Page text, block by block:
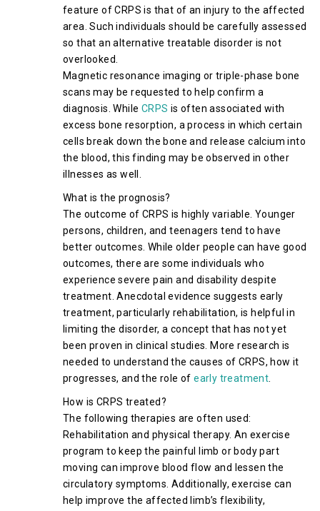
feature of CRPS is that of an injury to the affected
area. Such individuals should be carefully assessed
so that an alternative treatable disorder is not
overlooked.
Magnetic resonance imaging or triple-phase bone
scans may be requested to help confirm a
diagnosis. While CRPS is often associated with
excess bone resorption, a process in which certain
cells break down the bone and release calcium into
the blood, this finding may be observed in other
illnesses as well.
What is the prognosis?
The outcome of CRPS is highly variable. Younger
persons, children, and teenagers tend to have
better outcomes. While older people can have good
outcomes, there are some individuals who
experience severe pain and disability despite
treatment. Anecdotal evidence suggests early
treatment, particularly rehabilitation, is helpful in
limiting the disorder, a concept that has not yet
been proven in clinical studies. More research is
needed to understand the causes of CRPS, how it
progresses, and the role ofearly treatment
How is CRPS treated?
The following therapies are often used:
Rehabilitation and physical therapy. An exercise
program to keep the painful limb or body part
moving can improve blood flow and lessen the
circulatory symptoms. Additionally, exercise can
help improve the affected limb’s flexibility,